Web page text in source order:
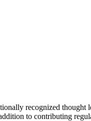
recognized thought
to contributing